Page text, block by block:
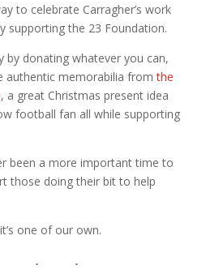
to celebrate Carragher’s work
supporting the 23 Foundation.
by donating whatever you can,
authentic memorabilia fromthe
, a great Christmas present idea
football fan all while supporting
been a more important time to
those doing their bit to help
one of our own.